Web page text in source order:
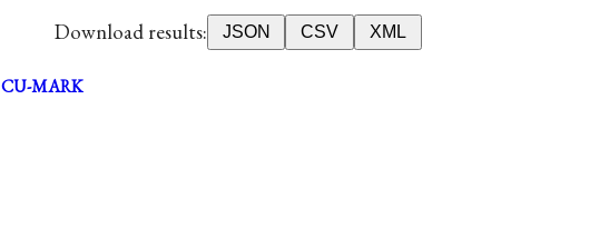
Download results: JSON CSV XML
CU-MARK